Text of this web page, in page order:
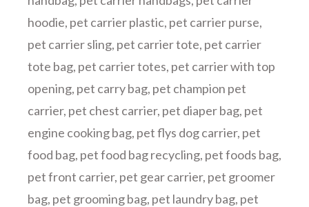
hoodie, pet carrier plastic, pet carrier purse,
pet carrier sling, pet carrier tote, pet carrier
tote bag, pet carrier totes, pet carrier with top
opening, pet carry bag, pet champion pet
carrier, pet chest carrier, pet diaper bag, pet
engine cooking bag, pet flys dog carrier, pet
food bag, pet food bag recycling, pet foods bag,
pet front carrier, pet gear carrier, pet groomer
bag, pet grooming bag, pet laundry bag, pet